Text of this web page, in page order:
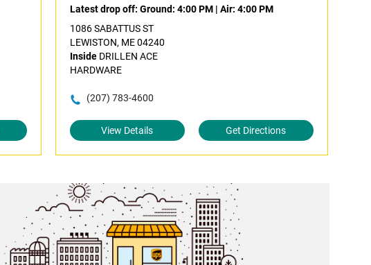
Latest drop off: Ground: 4:00 PM| Air: 4:00 PM
1086 SABATTUS ST
LEWISTON, ME 04240
InsideDRILLEN ACE
HARDWARE
(207) 783-4600
View Details Get Directions